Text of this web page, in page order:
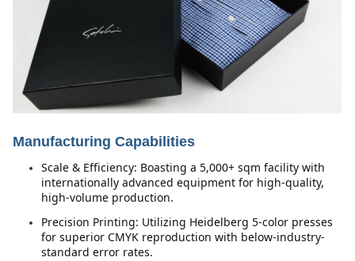
Manufacturing Capabilities
Scale & Efficiency: Boasting a 5,000+ sqm facility with
internationally advanced equipment for high-quality,
high-volume production.
Precision Printing: Utilizing Heidelberg 5-color presses
for superior CMYK reproduction with below-industry-
standard error rates.